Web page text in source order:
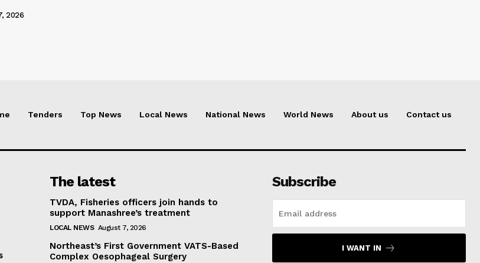
2026
Tenders Top News Local News National News World News About us Contact us
The latest
TVDA, Fisheries officers join hands to
support Manashree’s treatment
LOCAL NEWS August 7, 2026
Northeast’s First Government VATS-Based
Complex Oesophageal Surgery
Subscribe
I WANT IN